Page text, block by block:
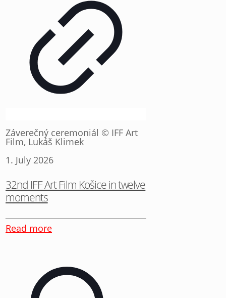
Záverečný ceremoniál © IFF Art
Film, Lukáš Klimek
1. July 2026
32nd IFF Art Film Košice in twelve
moments
Read more